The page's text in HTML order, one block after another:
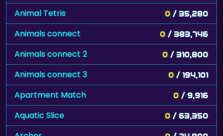
Animal Tetris 0 / 35,280
Animals connect 0 / 383,746
Animals connect 2 0 / 310,800
Animals connect 3 0 / 194,101
Apartment Match 0 / 9,916
Aquatic Slice 0 / 63,350